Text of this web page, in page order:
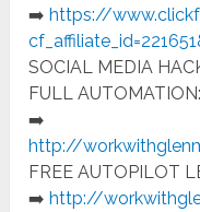
➡️https://
SOCIAL MEDIA
FULL AUTOMATION:
➡️
http://
FREE AUTOPILOT
➡️http://